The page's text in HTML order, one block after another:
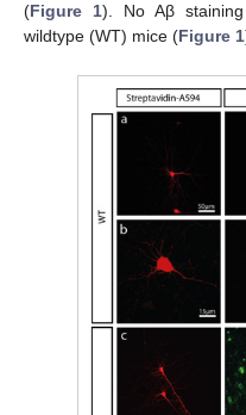
(Figure 1). No Aβ
wildtype (WT) mice (Figure 1